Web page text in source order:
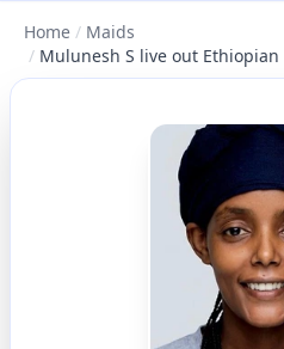
Home / Maids
/ Mulunesh S live out